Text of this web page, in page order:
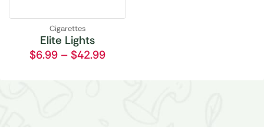
Cigarettes
Elite Lights
$6.99 – $42.99